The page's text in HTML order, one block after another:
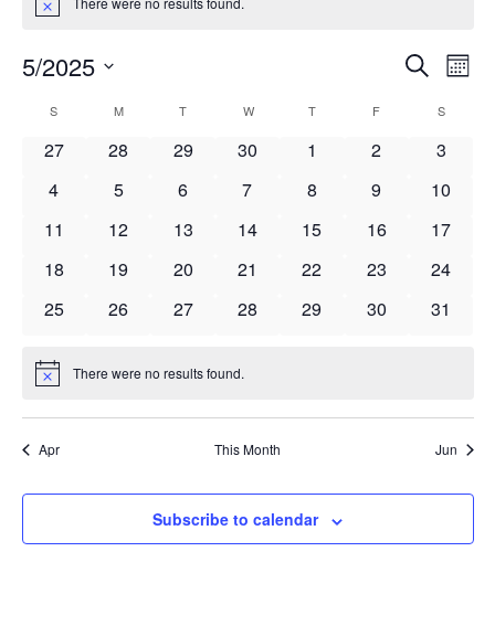
Notice
Events
and
Views
Search
5/2025
date.
Calendar
S MMONDAY T WWEDNESDAY
TTHURSDAY
F S
0
27
0
28
0
29
0
30
0
1
0
2
0
3
0
4
0
5
0
6
0
7
0
8
0
9
0
10
0
11
0
12
0
13
0
14
0
15
0
16
0
17
0
18
0
19
0
20
0
21
0
22
0
23
0
24
0
25
0
26
0
27
0
28
0
29
0
30
0
31
Notice There were no results found.
Apr This Month Jun
Subscribe to calendar